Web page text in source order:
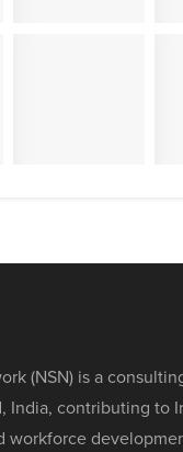
(NSN) is a
India, contributing to
workforce